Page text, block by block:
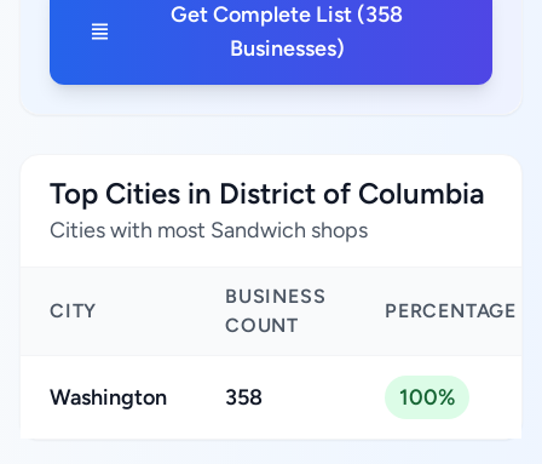
Get Complete List (358
Businesses)
Top Cities in District of Columbia
Cities with most Sandwich shops
CITY
BUSINESS
COUNT
PERCENTAGE
Washington 358 100%